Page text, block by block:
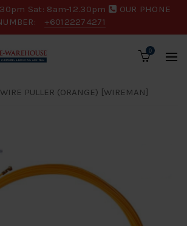
Sat: 8am-12.30pm
OUR PHONE
+60122274271
0
PULLER (ORANGE) [WIREMAN]